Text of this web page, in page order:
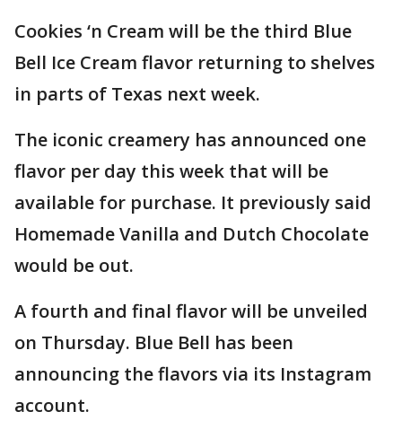
Cookies ‘n Cream will be the third Blue
Bell Ice Cream flavor returning to shelves
in parts of Texas next week.
The iconic creamery has announced one
flavor per day this week that will be
available for purchase. It previously said
Homemade Vanilla and Dutch Chocolate
would be out.
A fourth and final flavor will be unveiled
on Thursday. Blue Bell has been
announcing the flavors via its Instagram
account.